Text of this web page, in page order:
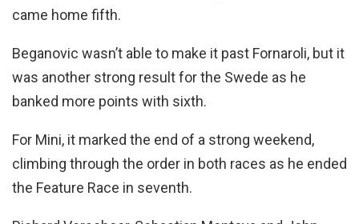
came home fifth.
Beganovic wasn’t able to make it past Fornaroli, but it
was another strong result for the Swede as he
banked more points with sixth.
For Mini, it marked the end of a strong weekend,
climbing through the order in both races as he ended
the Feature Race in seventh.